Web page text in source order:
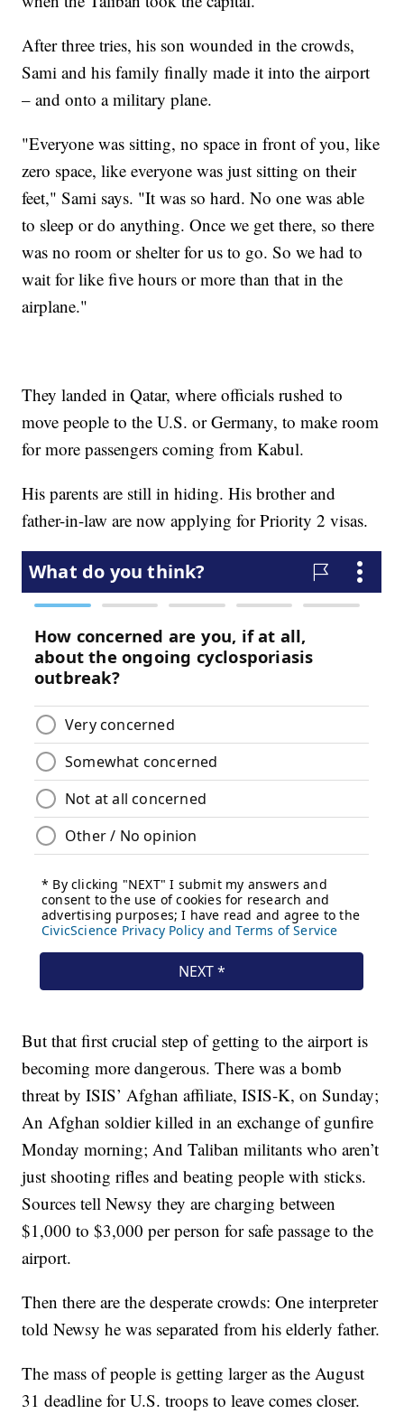
After three tries, his son wounded in the crowds,
Sami and his family finally made it into the airport
– and onto a military plane.
"Everyone was sitting, no space in front of you, like
zero space, like everyone was just sitting on their
feet," Sami says. "It was so hard. No one was able
to sleep or do anything. Once we get there, so there
was no room or shelter for us to go. So we had to
wait for like five hours or more than that in the
airplane."
They landed in Qatar, where officials rushed to
move people to the U.S. or Germany, to make room
for more passengers coming from Kabul.
His parents are still in hiding. His brother and
father-in-law are now applying for Priority 2 visas.
But that first crucial step of getting to the airport is
becoming more dangerous. There was a bomb
threat by ISIS’ Afghan affiliate, ISIS-K, on Sunday;
An Afghan soldier killed in an exchange of gunfire
Monday morning; And Taliban militants who aren’t
just shooting rifles and beating people with sticks.
Sources tell Newsy they are charging between
$1,000 to $3,000 per person for safe passage to the
airport.
Then there are the desperate crowds: One interpreter
told Newsy he was separated from his elderly father.
The mass of people is getting larger as the August
31 deadline for U.S. troops to leave comes closer.